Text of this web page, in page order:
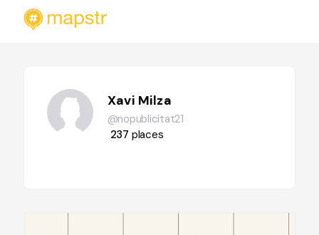
Xavi Milza
@nopublicitat21
237 places